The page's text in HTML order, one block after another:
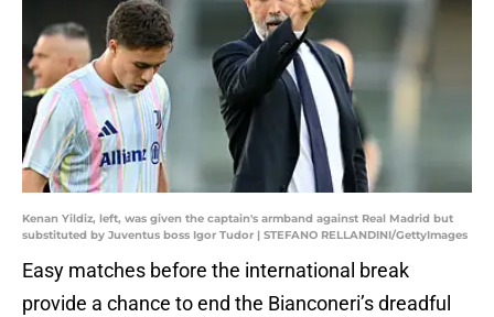
Kenan Yildiz, left, was given the captain's armband against Real Madrid but
substituted by Juventus boss Igor Tudor | STEFANO RELLANDINI/GettyImages
Easy matches before the international break
provide a chance to end the Bianconeri’s dreadful